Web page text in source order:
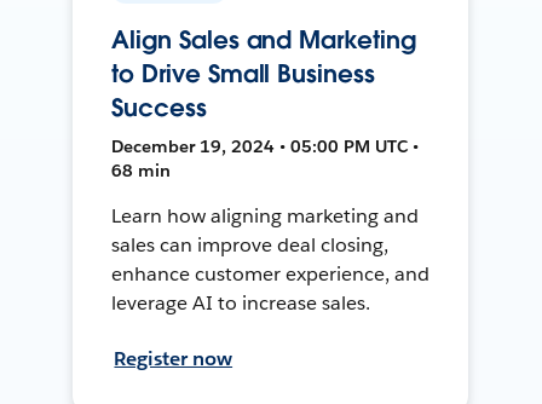
Align Sales and Marketing
to Drive Small Business
Success
December 19, 2024 • 05:00 PM UTC •
68 min
Learn how aligning marketing and
sales can improve deal closing,
enhance customer experience, and
leverage AI to increase sales.
Register now